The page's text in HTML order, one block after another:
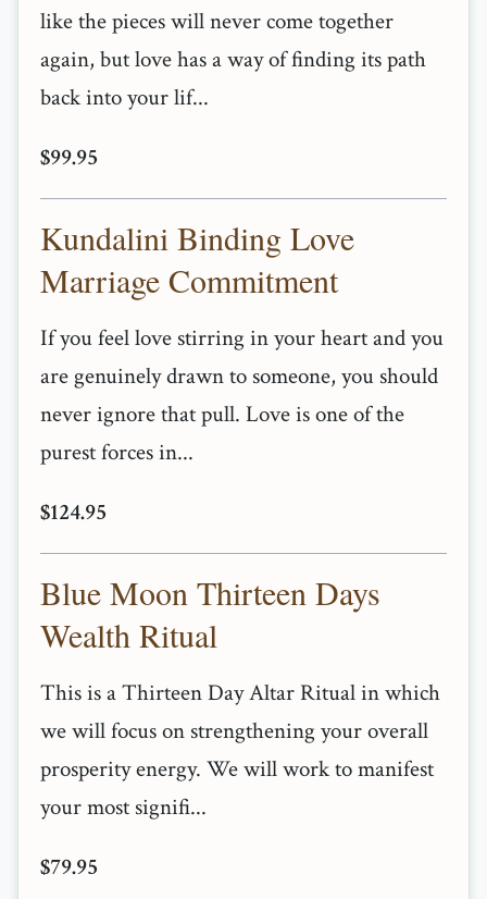
like the pieces will never come together
again, but love has a way of finding its path
back into your lif...
$99.95
Kundalini Binding Love
Marriage Commitment
If you feel love stirring in your heart and you
are genuinely drawn to someone, you should
never ignore that pull. Love is one of the
purest forces in...
$124.95
Blue Moon Thirteen Days
Wealth Ritual
This is a Thirteen Day Altar Ritual in which
we will focus on strengthening your overall
prosperity energy. We will work to manifest
your most signifi...
$79.95